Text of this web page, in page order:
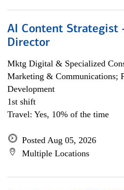
AI Content Strategist
Director
Mktg Digital & Specialized
Marketing & Communications;
Development
1st shift
Travel: Yes, 10% of the time
Posted Aug 05, 2026
Multiple Locations